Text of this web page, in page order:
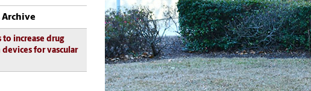
to increase drug
for vascular